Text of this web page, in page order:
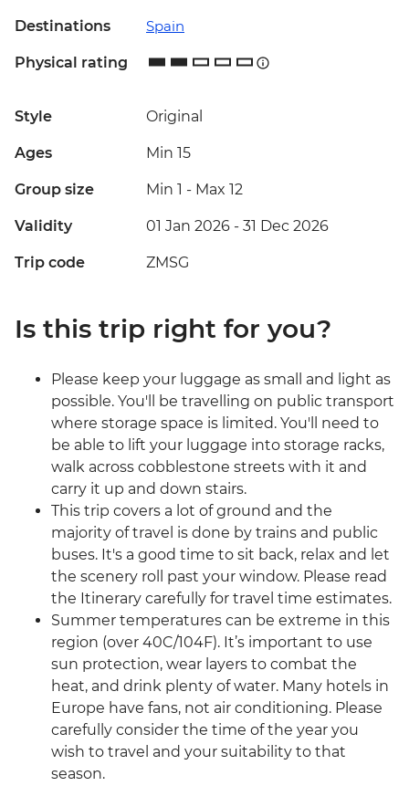
Destinations Spain
Physical rating
Style Original
Ages Min 15
Group size Min 1 - Max 12
Validity 01 Jan 2026 - 31 Dec 2026
Trip code ZMSG
Is this trip right for you?
Please keep your luggage as small and light as
possible. You'll be travelling on public transport
where storage space is limited. You'll need to
be able to lift your luggage into storage racks,
walk across cobblestone streets with it and
carry it up and down stairs.
This trip covers a lot of ground and the
majority of travel is done by trains and public
buses. It's a good time to sit back, relax and let
the scenery roll past your window. Please read
the Itinerary carefully for travel time estimates.
Summer temperatures can be extreme in this
region (over 40C/104F). It’s important to use
sun protection, wear layers to combat the
heat, and drink plenty of water. Many hotels in
Europe have fans, not air conditioning. Please
carefully consider the time of the year you
wish to travel and your suitability to that
season.